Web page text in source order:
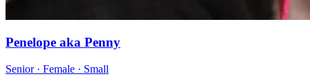
Penelope aka Penny
Senior · Female · Small